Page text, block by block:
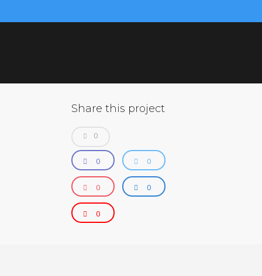
Share this project
0
0 0
0 0
0